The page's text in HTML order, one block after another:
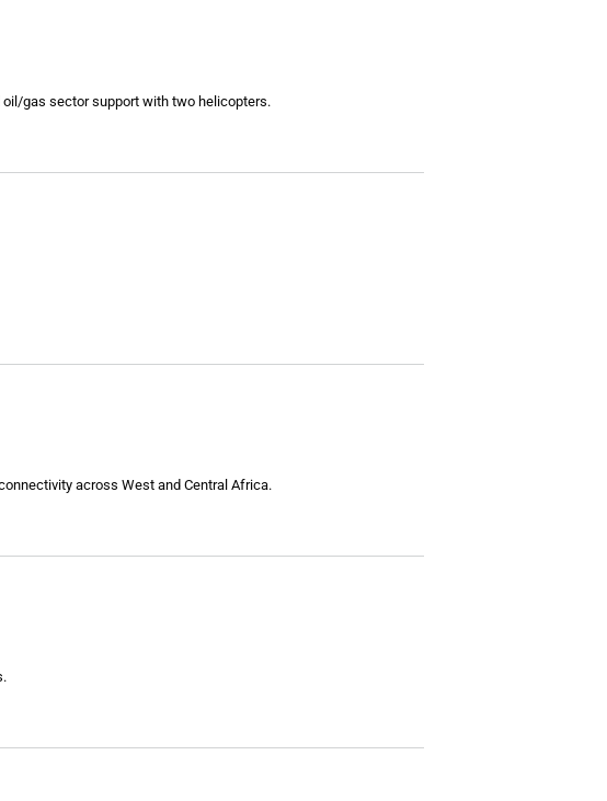
oil/gas sector support with two helicopters.
across West and Central Africa.